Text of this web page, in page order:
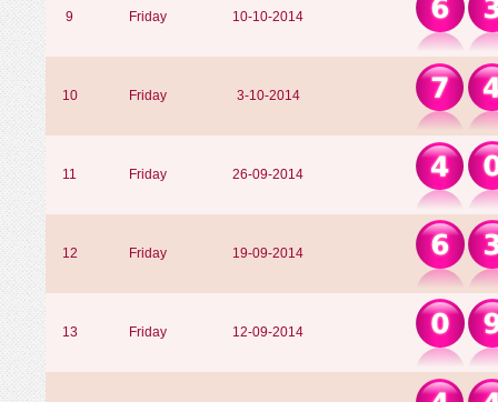
9 Friday 10-10-2014
10 Friday 3-10-2014
11 Friday 26-09-2014
12 Friday 19-09-2014
13 Friday 12-09-2014